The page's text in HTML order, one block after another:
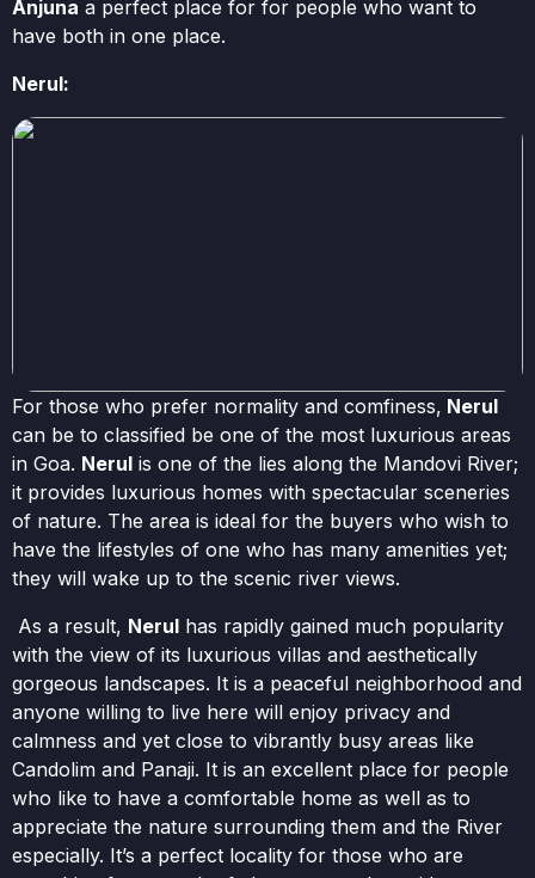
Anjuna a perfect place for for people who want to
have both in one place.
Nerul:
For those who prefer normality and comfiness, Nerul
can be to classified be one of the most luxurious areas
in Goa. Nerul is one of the lies along the Mandovi River;
it provides luxurious homes with spectacular sceneries
of nature. The area is ideal for the buyers who wish to
have the lifestyles of one who has many amenities yet;
they will wake up to the scenic river views.
As a result, Nerul has rapidly gained much popularity
with the view of its luxurious villas and aesthetically
gorgeous landscapes. It is a peaceful neighborhood and
anyone willing to live here will enjoy privacy and
calmness and yet close to vibrantly busy areas like
Candolim and Panaji. It is an excellent place for people
who like to have a comfortable home as well as to
appreciate the nature surrounding them and the River
especially. It’s a perfect locality for those who are